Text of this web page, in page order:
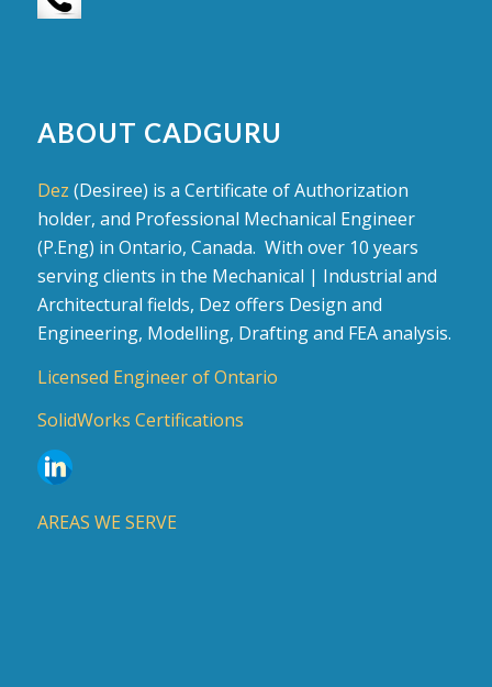
ABOUT CADGURU
Dez (Desiree) is a Certificate of Authorization
holder, and Professional Mechanical Engineer
(P.Eng) in Ontario, Canada. With over 10 years
serving clients in the Mechanical | Industrial and
Architectural fields, Dez offers Design and
Engineering, Modelling, Drafting and FEA analysis.
Licensed Engineer of Ontario
SolidWorks Certifications
AREAS WE SERVE